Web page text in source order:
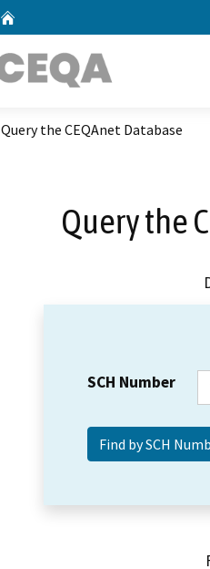
Query the CEQAnet Database
Query the
SCH Number